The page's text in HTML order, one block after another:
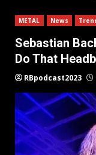
METAL News
Sebastian
Do That
RBpodcast2023